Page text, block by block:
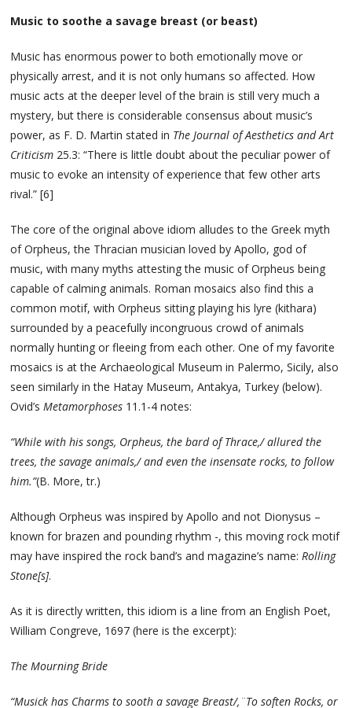
Music to soothe a savage breast (or beast)
Music has enormous power to both emotionally move or
physically arrest, and it is not only humans so affected. How
music acts at the deeper level of the brain is still very much a
mystery, but there is considerable consensus about music’s
power, as F. D. Martin stated in The Journal of Aesthetics and Art
Criticism 25.3: “There is little doubt about the peculiar power of
music to evoke an intensity of experience that few other arts
rival.” [6]
The core of the original above idiom alludes to the Greek myth
of Orpheus, the Thracian musician loved by Apollo, god of
music, with many myths attesting the music of Orpheus being
capable of calming animals. Roman mosaics also find this a
common motif, with Orpheus sitting playing his lyre (kithara)
surrounded by a peacefully incongruous crowd of animals
normally hunting or fleeing from each other. One of my favorite
mosaics is at the Archaeological Museum in Palermo, Sicily, also
seen similarly in the Hatay Museum, Antakya, Turkey (below).
Ovid’sMetamorphoses 11.1-4 notes:
“While with his songs, Orpheus, the bard of Thrace,/ allured the
trees, the savage animals,/ and even the insensate rocks, to follow
him.”(B. More, tr.)
Although Orpheus was inspired by Apollo and not Dionysus –
known for brazen and pounding rhythm -, this moving rock motif
may have inspired the rock band’s and magazine’s name:Rolling
Stone[s].
As it is directly written, this idiom is a line from an English Poet,
William Congreve, 1697 (here is the excerpt):
The Mourning Bride
“Musick has Charms to sooth a savage Breast/,¨To soften Rocks, or